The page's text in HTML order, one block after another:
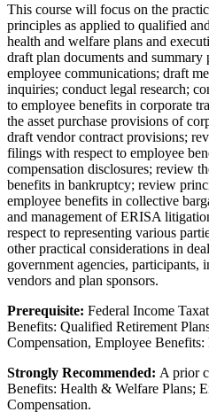
This course will focus on the
principles as applied to qualified
health and welfare plans and
draft plan documents and
employee communications; draft
inquiries; conduct legal research;
to employee benefits in corporate
the asset purchase provisions of
draft vendor contract provisions;
filings with respect to employee
compensation disclosures; review
benefits in bankruptcy; review
employee benefits in collective
and management of ERISA
respect to representing various
other practical considerations in
government agencies, participants,
vendors and plan sponsors.
Prerequisite: Federal Income
Benefits: Qualified Retirement
Compensation, Employee
Strongly Recommended: A prior
Benefits: Health & Welfare Plans;
Compensation.